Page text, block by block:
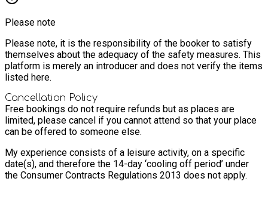
Please note
Please note, it is the responsibility of the booker to satisfy
themselves about the adequacy of the safety measures. This
platform is merely an introducer and does not verify the items
listed here.
Cancellation Policy
Free bookings do not require refunds but as places are
limited, please cancel if you cannot attend so that your place
can be offered to someone else.
My experience consists of a leisure activity, on a specific
date(s), and therefore the 14-day ‘cooling off period’ under
the Consumer Contracts Regulations 2013 does not apply.